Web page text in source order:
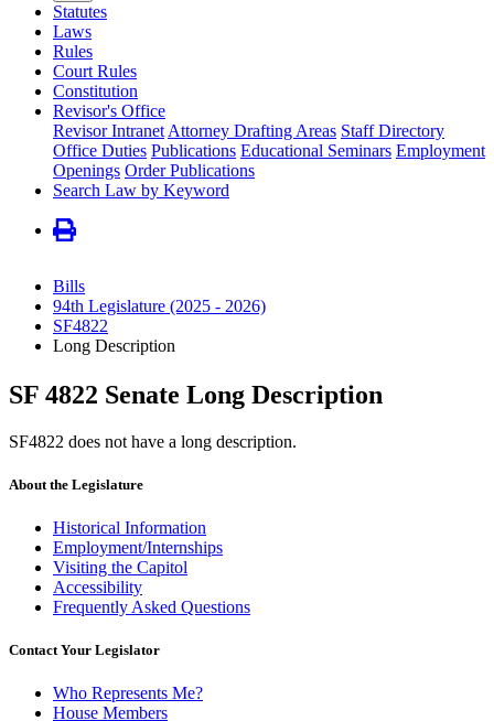
Statutes
Laws
Rules
Court Rules
Constitution
Revisor's Office
Revisor Intranet Attorney Drafting Areas Staff Directory
Office Duties Publications Educational Seminars Employment
Openings Order Publications
Search Law by Keyword
Bills
94th Legislature (2025 - 2026)
SF4822
Long Description
SF 4822 Senate Long Description
SF4822 does not have a long description.
About the Legislature
Historical Information
Employment/Internships
Visiting the Capitol
Accessibility
Frequently Asked Questions
Contact Your Legislator
Who Represents Me?
House Members